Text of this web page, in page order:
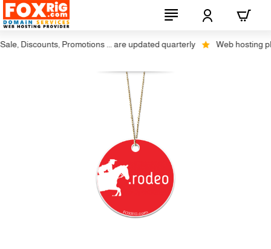
Discounts, Promotions ... are updated quarterly Web hosting